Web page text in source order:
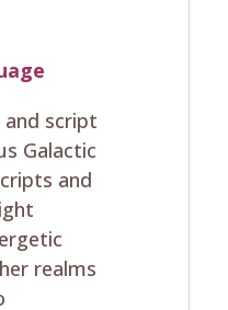
and script
Galactic
and
realms